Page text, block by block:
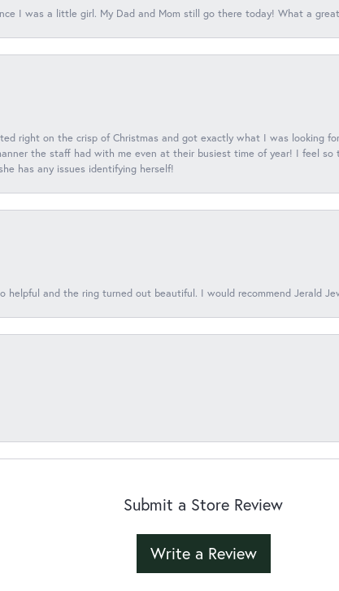
I was a little girl. My Dad and Mom still go there today! What a
right on the crisp of Christmas and got exactly what I was looking
the staff had with me even at their busiest time of year! I feel
has any issues identifying herself!
helpful and the ring turned out beautiful. I would recommend Jerald
Submit a Store Review
Write a Review